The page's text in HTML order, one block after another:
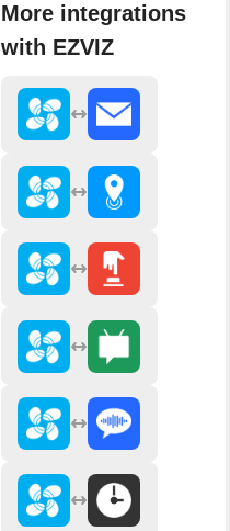
More integrations
with EZVIZ